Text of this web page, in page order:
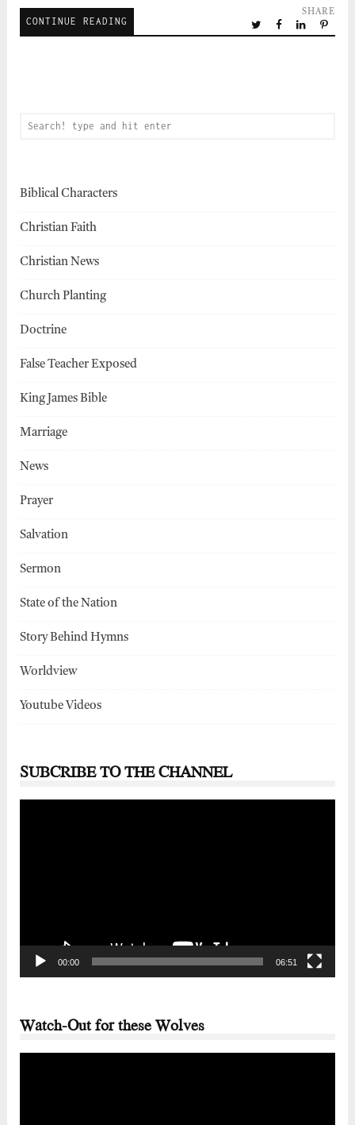
CONTINUE READING
SHARE
Biblical Characters
Christian Faith
Christian News
Church Planting
Doctrine
False Teacher Exposed
King James Bible
Marriage
News
Prayer
Salvation
Sermon
State of the Nation
Story Behind Hymns
Worldview
Youtube Videos
SUBCRIBE TO THE CHANNEL
00:00 06:51
Watch-Out for these Wolves